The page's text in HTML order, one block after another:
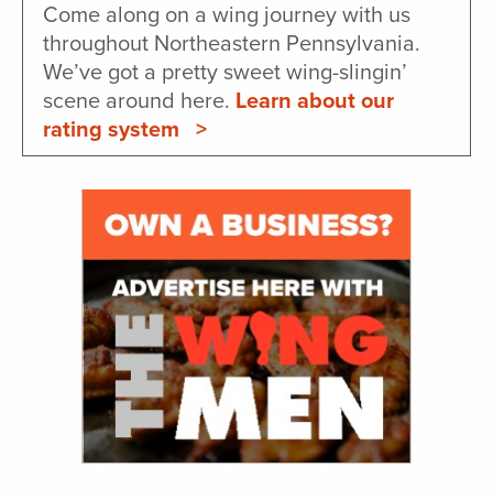
Come along on a wing journey with us
throughout Northeastern Pennsylvania.
We’ve got a pretty sweet wing-slingin’
scene around here. Learn about our
rating system